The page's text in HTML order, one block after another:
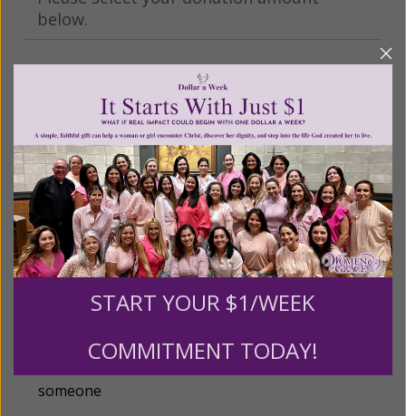
below.
$50 $100 $250
$500 $1,000 $3,000
Other
Tribute Gift
This gift is in honor, memory, or support of
someone
START YOUR $1/WEEK
COMMITMENT TODAY!